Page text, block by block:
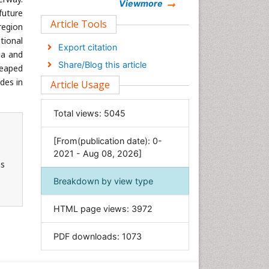
and
in
Clinical Sciences
Economics & Accounting
Engineering
Environmental Sciences
General Science
Genetics & Molecular Biology
Geology & Earth Science
Immunology & Microbiology
Informatics
Materials Science
Viewmore
Article Tools
Export citation
Share/Blog this article
Article Usage
Total views: 5045
[From(publication date): 0-
2021 - Aug 08, 2026]
Breakdown by view type
HTML page views: 3972
PDF downloads: 1073